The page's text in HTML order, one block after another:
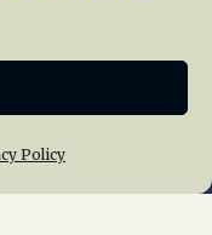
Policy
Membership
Policy